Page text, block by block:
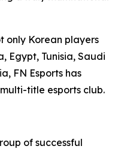
only Korean players
Egypt, Tunisia, Saudi
FN Esports has
title esports club.
of successful